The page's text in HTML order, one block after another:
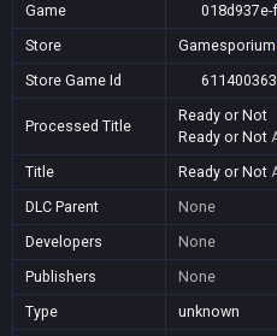
Game
018d937e-
Store
Gamesporium
Store Game Id
Processed Title
Ready or Not
Ready or Not
Title
Ready or Not
DLC Parent
None
Developers
None
Publishers
None
Type
unknown